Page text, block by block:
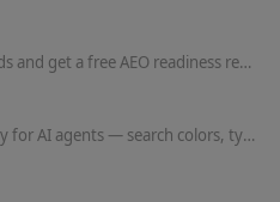
Scan your site in 10 seconds and get a free AEO readiness report — see exactly what's blocking AI engines from finding and citing your content.
Curated DESIGN.md library for AI agents — search colors, typography, spacing, and component patterns from top websites.